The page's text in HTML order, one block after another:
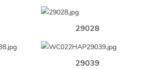
29028
29039